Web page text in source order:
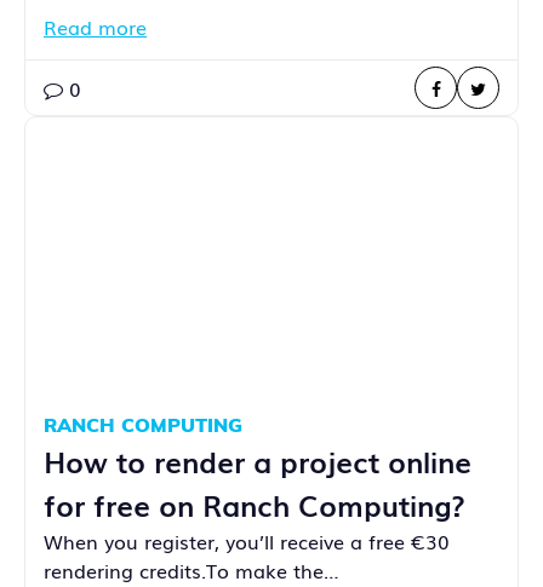
Read more
0
RANCH COMPUTING
How to render a project online
for free on Ranch Computing?
When you register, you’ll receive a free €30
rendering credits.To make the…